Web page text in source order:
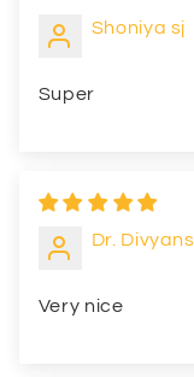
Shoniya sj
Super
Dr.
Very nice